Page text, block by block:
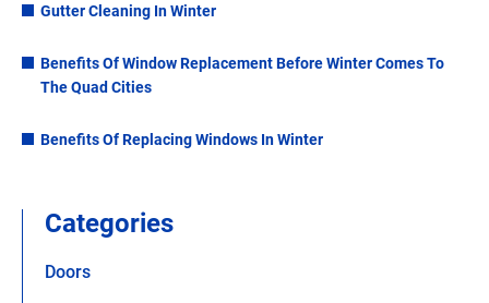
Gutter Cleaning In Winter
Benefits Of Window Replacement Before Winter Comes To
The Quad Cities
Benefits Of Replacing Windows In Winter
Categories
Doors